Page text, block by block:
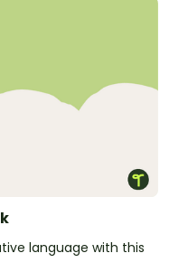
language with this